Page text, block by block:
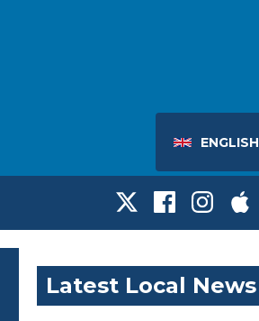
ENGLISH
Latest Local News